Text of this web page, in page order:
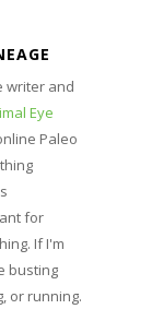
writer and
Eye
Paleo
for
If I'm
busting
or running.